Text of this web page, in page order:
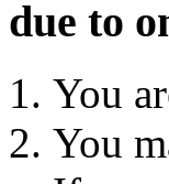
due to
You
You